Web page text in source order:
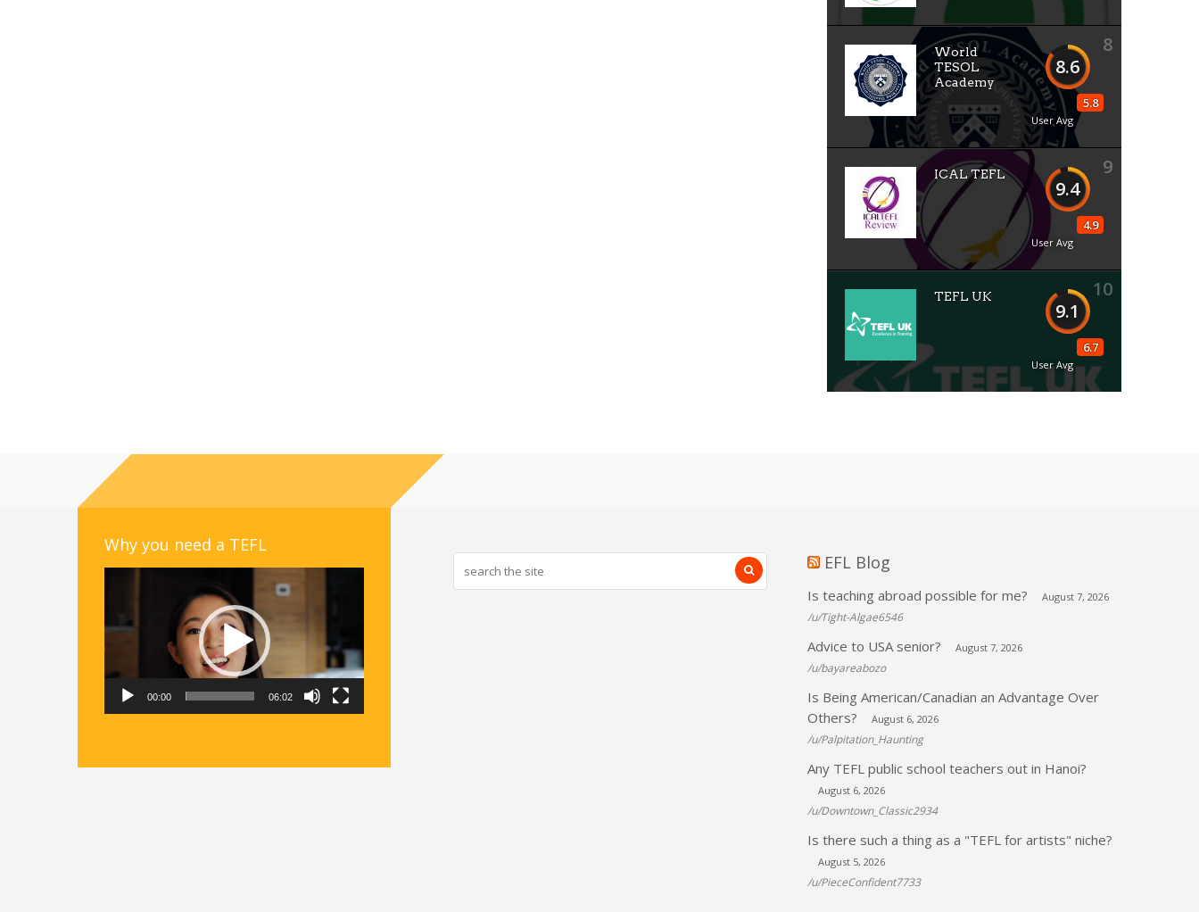
8
8.6
5.8
User Avg
World
TESOL
Academy
9
9.4
4.9
User Avg
ICAL TEFL
10
9.1
6.7
User Avg
TEFL UK
Why you need a TEFL
00:00 06:02
EFL Blog
Is teaching abroad possible for me? August 7, 2026
/u/Tight-Algae6546
Advice to USA senior? August 7, 2026
/u/bayareabozo
Is Being American/Canadian an Advantage Over
Others?
August 6, 2026
/u/Palpitation_Haunting
Any TEFL public school teachers out in Hanoi?
August 6, 2026
/u/Downtown_Classic2934
Is there such a thing as a "TEFL for artists" niche?
August 5, 2026
/u/PieceConfident7733